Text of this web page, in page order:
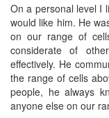
On a personal level I
would like him. He
on our range of
considerate of
effectively. He
the range of cells
people, he always
anyone else on our